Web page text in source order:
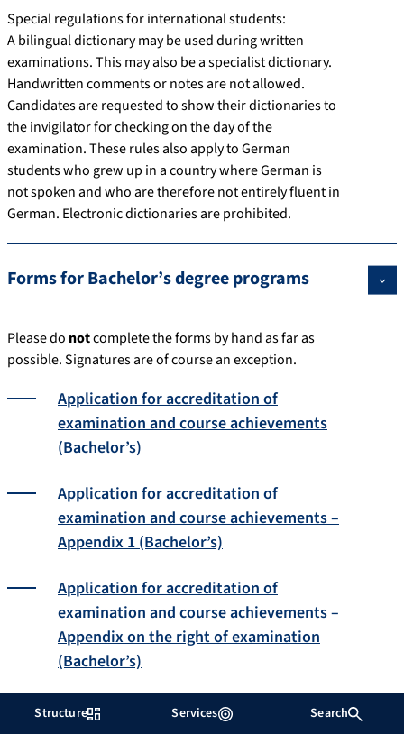
Services
Structure Search
Special regulations for international students:
A bilingual dictionary may be used during written
examinations. This may also be a specialist dictionary.
Handwritten comments or notes are not allowed.
Candidates are requested to show their dictionaries to
the invigilator for checking on the day of the
examination. These rules also apply to German
students who grew up in a country where German is
not spoken and who are therefore not entirely fluent in
German. Electronic dictionaries are prohibited.
Forms for Bachelor’s degree programs
Please do notcomplete the forms by hand as far as
possible. Signatures are of course an exception.
Application for accreditation of
examination and course achievements
(Bachelor’s)
Application for accreditation of
examination and course achievements –
Appendix 1 (Bachelor’s)
Application for accreditation of
examination and course achievements –
Appendix on the right of examination
(Bachelor’s)
Application for accreditation of